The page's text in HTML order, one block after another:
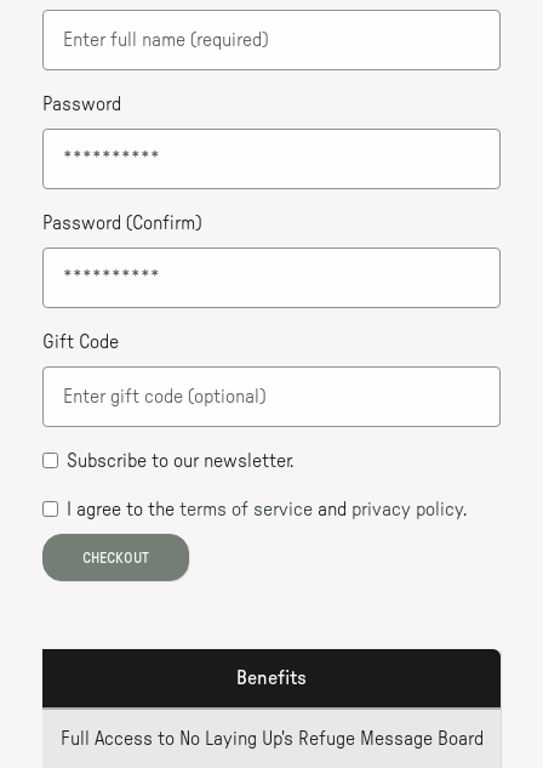
Password
Password (Confirm)
Gift Code
Subscribe to our newsletter.
I agree to the terms of service and privacy policy.
CHECKOUT
Benefits
Full Access to No Laying Up's Refuge Message Board